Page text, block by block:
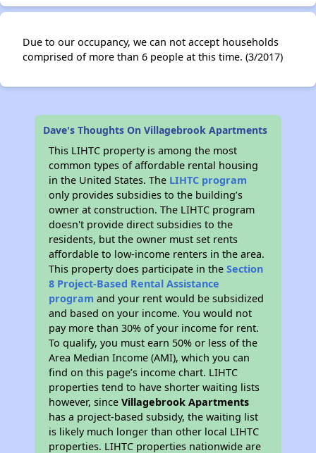
Due to our occupancy, we can not accept households
comprised of more than 6 people at this time. (3/2017)
Dave's Thoughts On Villagebrook Apartments
This LIHTC property is among the most
common types of affordable rental housing
in the United States. The LIHTC program
only provides subsidies to the building’s
owner at construction. The LIHTC program
doesn't provide direct subsidies to the
residents, but the owner must set rents
affordable to low-income renters in the area.
This property does participate in theSection
8 Project-Based Rental Assistance
program and your rent would be subsidized
and based on your income. You would not
pay more than 30% of your income for rent.
To qualify, you must earn 50% or less of the
Area Median Income (AMI), which you can
find on this page’s income chart. LIHTC
properties tend to have shorter waiting lists
however, sinceVillagebrook Apartments
has a project-based subsidy, the waiting list
is likely much longer than other local LIHTC
properties. LIHTC properties nationwide are